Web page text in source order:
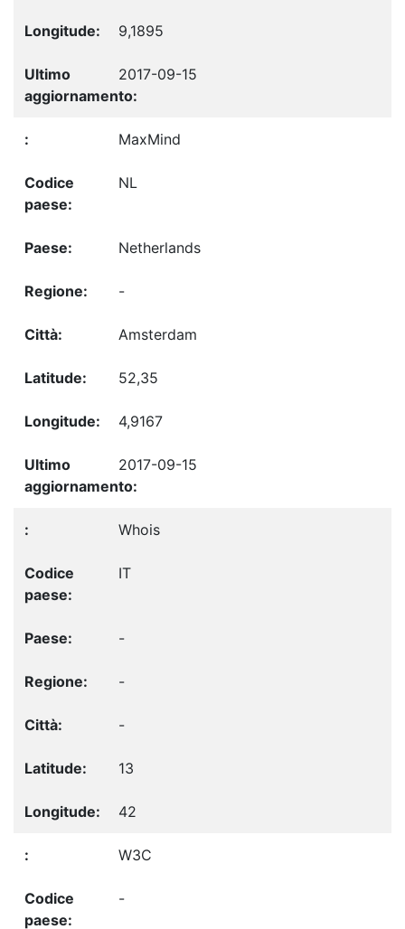
9,1895
2017-09-15
MaxMind
NL
Netherlands
-
Amsterdam
52,35
4,9167
2017-09-15
Whois
IT
-
-
-
13
42
W3C
-